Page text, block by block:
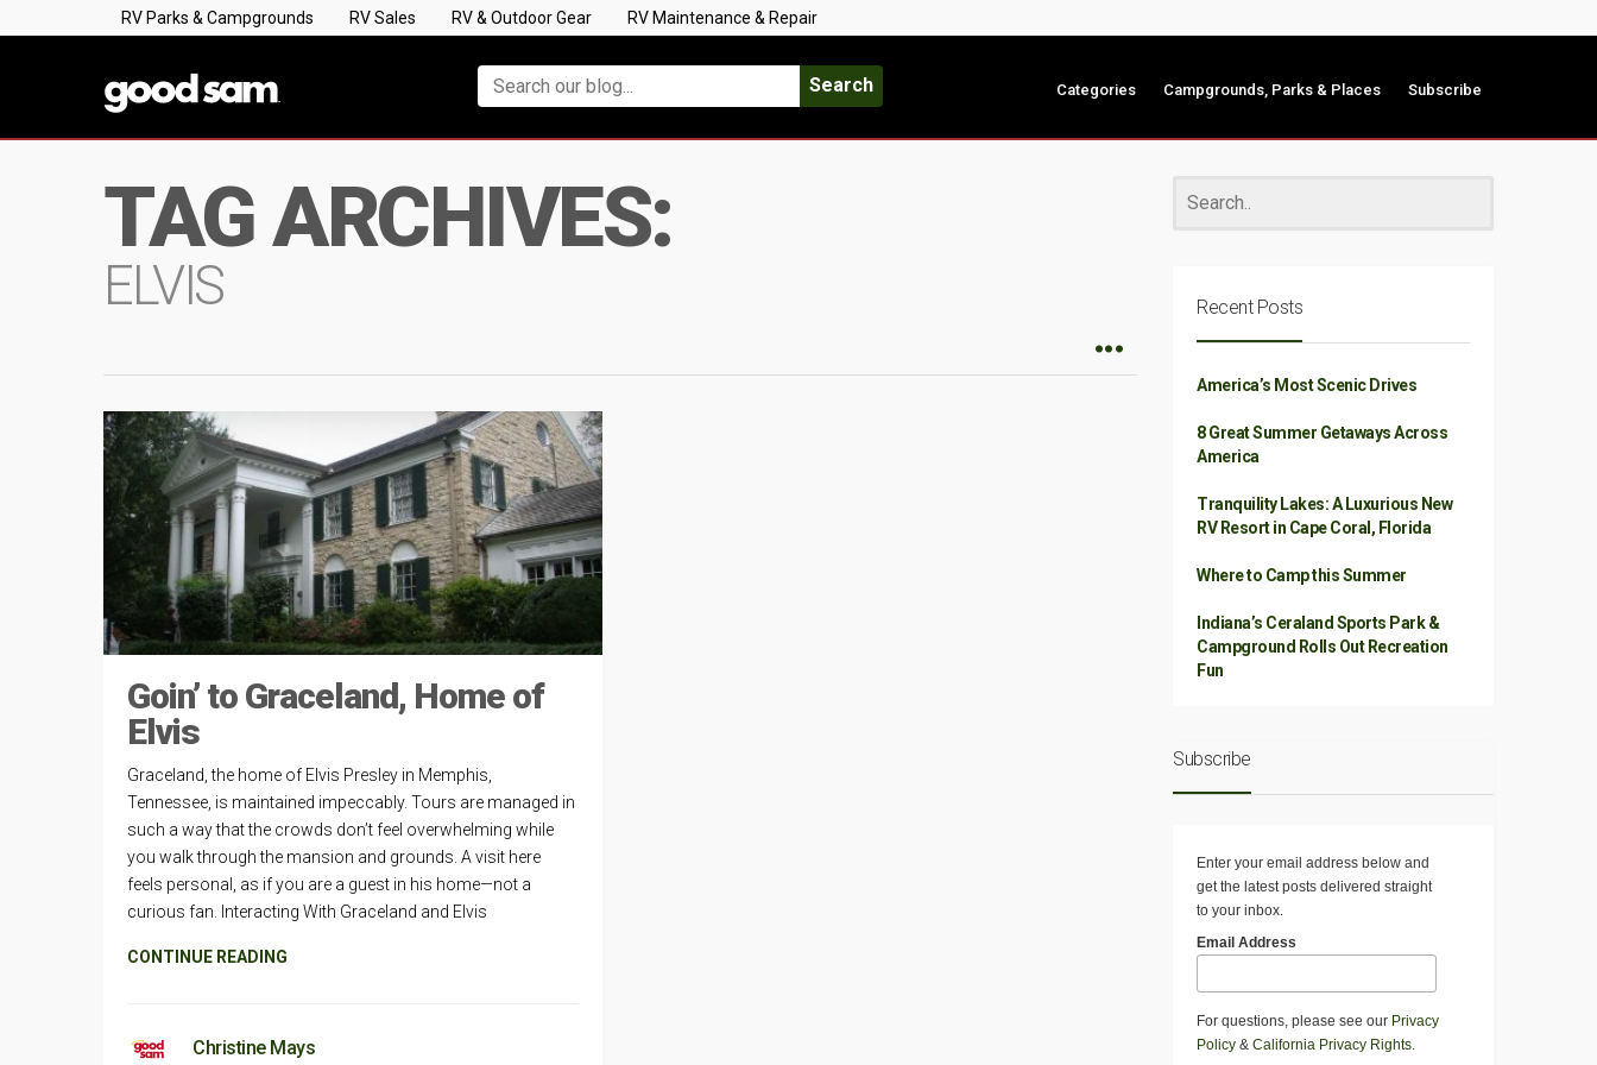
RV Parks & Campgrounds RV Sales RV & Outdoor Gear RV Maintenance & Repair
Search Categories Campgrounds, Parks & Places Subscribe
TAG ARCHIVES:
ELVIS
Goin’ to Graceland, Home of
Elvis
Graceland, the home of Elvis Presley in Memphis,
Tennessee, is maintained impeccably. Tours are managed in
such a way that the crowds don’t feel overwhelming while
you walk through the mansion and grounds. A visit here
feels personal, as if you are a guest in his home—not a
curious fan. Interacting With Graceland and Elvis
CONTINUE READING
Christine Mays
Recent Posts
America’s Most Scenic Drives
8 Great Summer Getaways Across
America
Tranquility Lakes: A Luxurious New
RV Resort in Cape Coral, Florida
Where to Camp this Summer
Indiana’s Ceraland Sports Park &
Campground Rolls Out Recreation
Fun
Subscribe
Enter your email address below and
get the latest posts delivered straight
to your inbox.
Email Address
For questions, please see our Privacy
Policy & California Privacy Rights.